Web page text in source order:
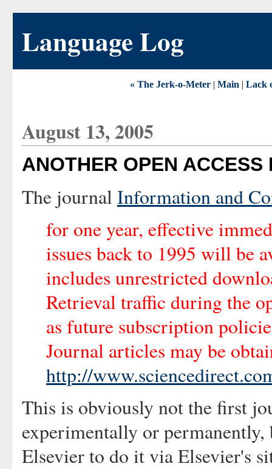
Language Log
« The Jerk-o-Meter | Main | Lack
August 13, 2005
ANOTHER OPEN ACCESS
The journal Information and
for one year, effective
issues back to 1995 will be
includes unrestricted
Retrieval traffic during the
as future subscription
Journal articles may be
http://
This is obviously not the first
experimentally or
Elsevier to do it via Elsevier's